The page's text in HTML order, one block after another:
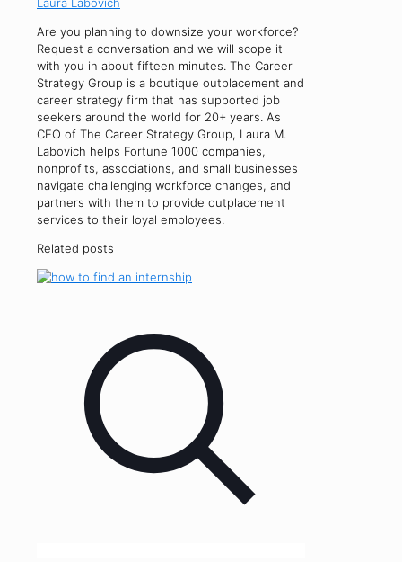
Are you planning to downsize your workforce?
Request a conversation and we will scope it
with you in about fifteen minutes. The Career
Strategy Group is a boutique outplacement and
career strategy firm that has supported job
seekers around the world for 20+ years. As
CEO of The Career Strategy Group, Laura M.
Labovich helps Fortune 1000 companies,
nonprofits, associations, and small businesses
navigate challenging workforce changes, and
partners with them to provide outplacement
services to their loyal employees.
Related posts